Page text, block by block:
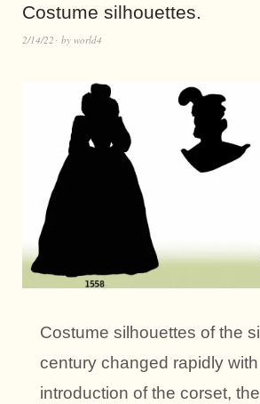
Costume silhouettes.
2/14/22 by world4
Costume silhouettes of the
century changed rapidly
introduction of the corset,